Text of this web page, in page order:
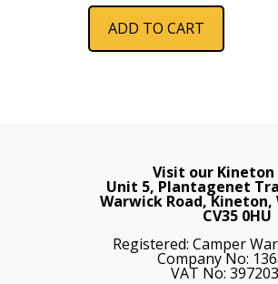
was:
£264.79.
is:
ADD TO CART
Visit our Kineton
Unit 5, Plantagenet
Warwick Road,
CV35 0HU
Registered: Camper
Company No:
VAT No: